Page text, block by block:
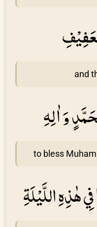
and
وَ اٰلِهِ
to bless
هٰذِهِ اللَّيْلَةِ